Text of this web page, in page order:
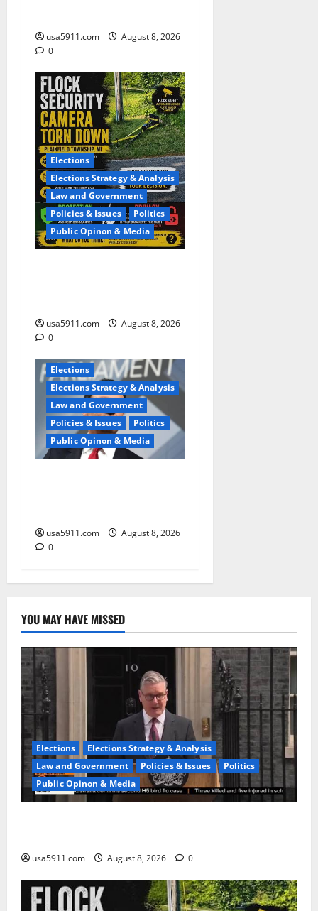
usa5911.com
August 8, 2026
0
Elections
Elections Strategy & Analysis
Law and Government
Policies & Issues
Politics
Public Opinon & Media
usa5911.com
August 8, 2026
0
Elections
Elections Strategy & Analysis
Law and Government
Policies & Issues
Politics
Public Opinon & Media
usa5911.com
August 8, 2026
0
YOU MAY HAVE MISSED
Elections
Elections Strategy & Analysis
Law and Government
Policies & Issues
Politics
Public Opinon & Media
usa5911.com August 8, 2026 0